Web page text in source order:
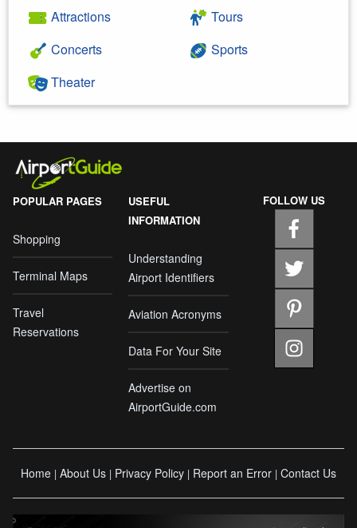
Attractions
Concerts
Theater
Tours
Sports
POPULAR PAGES
Shopping
Terminal Maps
Travel
Reservations
USEFUL
INFORMATION
Understanding
Airport Identifiers
Aviation Acronyms
Data For Your Site
Advertise on
AirportGuide.com
FOLLOW US
Home | About Us | Privacy Policy | Report an Error | Contact Us